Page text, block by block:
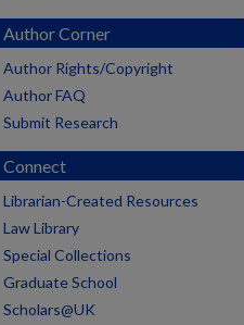
Author Corner
Author Rights/Copyright
Author FAQ
Submit Research
Connect
Librarian-Created Resources
Law Library
Special Collections
Graduate School
Scholars@UK